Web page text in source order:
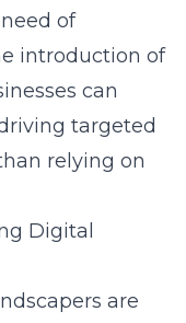
of
introduction of
can
targeted
relying on
Digital
are